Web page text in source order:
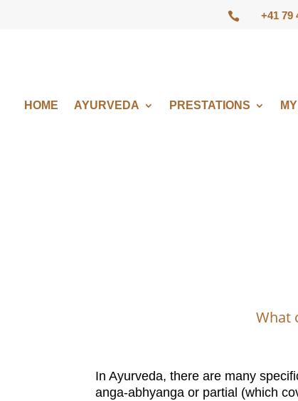
 +41 79
HOME AYURVEDA PRESTATIONS
What
In Ayurveda, there are many
anga-abhyanga or partial (which